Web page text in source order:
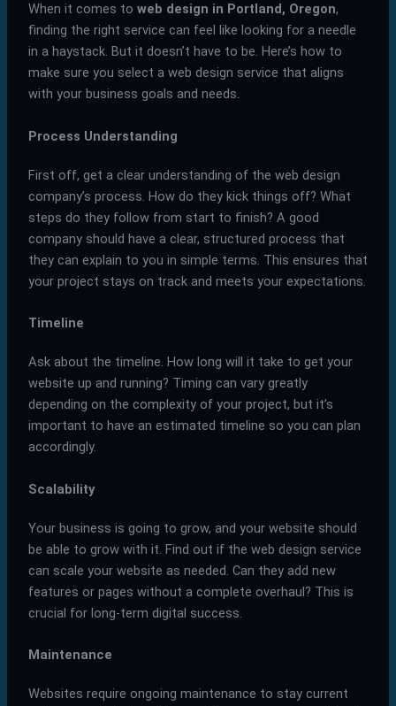
When it comes to web design in Portland, Oregon,
finding the right service can feel like looking for a needle
in a haystack. But it doesn’t have to be. Here’s how to
make sure you select a web design service that aligns
with your business goals and needs.
Process Understanding
First off, get a clear understanding of the web design
company’s process. How do they kick things off? What
steps do they follow from start to finish? A good
company should have a clear, structured process that
they can explain to you in simple terms. This ensures that
your project stays on track and meets your expectations.
Timeline
Ask about the timeline. How long will it take to get your
website up and running? Timing can vary greatly
depending on the complexity of your project, but it’s
important to have an estimated timeline so you can plan
accordingly.
Scalability
Your business is going to grow, and your website should
be able to grow with it. Find out if the web design service
can scale your website as needed. Can they add new
features or pages without a complete overhaul? This is
crucial for long-term digital success.
Maintenance
Websites require ongoing maintenance to stay current